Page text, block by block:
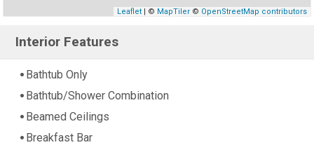
Leaflet| © MapTiler© OpenStreetMap contributors
Interior Features
Bathtub Only
Bathtub/Shower Combination
Beamed Ceilings
Breakfast Bar